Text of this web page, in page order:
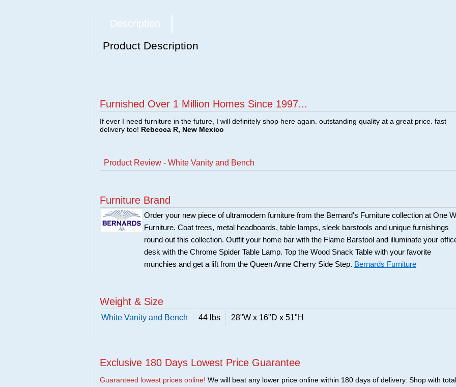
Description
Product Description
Furnished Over 1 Million Homes Since 1997...
If ever I need furniture in the future, I will definitely shop here again. outstanding quality at a great price. fast
delivery too! Rebecca R, New Mexico
Product Review - White Vanity and Bench
Furniture Brand
Order your new piece of ultramodern furniture from the Bernard's Furniture collection at One
Furniture. Coat trees, metal headboards, table lamps, sleek barstools and unique furnishings
round out this collection. Outfit your home bar with the Flame Barstool and illuminate your
desk with the Chrome Spider Table Lamp. Top the Wood Snack Table with your favorite
munchies and get a lift from the Queen Anne Cherry Side Step. Bernards Furniture
Weight & Size
White Vanity and Bench 44 lbs 28"W x 16"D x 51"H
Exclusive 180 Days Lowest Price Guarantee
Guaranteed lowest prices online! We will beat any lower price online within 180 days of delivery. Shop with total